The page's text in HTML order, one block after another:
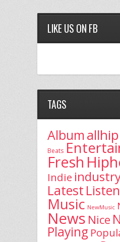
LIKE US ON FB
TAGS
Album
Beats
Fresh
Indie
Latest Listen
Music NewMusic
News Nice
Playing